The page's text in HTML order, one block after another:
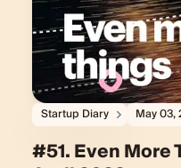
Startup Diary May 03,
#51. Even More